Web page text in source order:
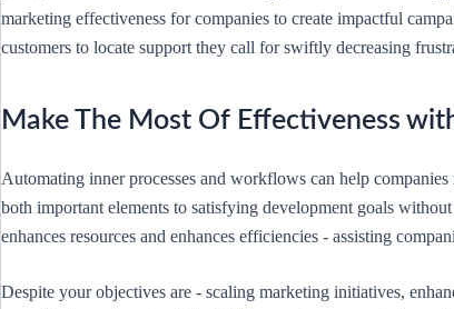
marketing effectiveness for companies to create impactful
customers to locate support they call for swiftly decreasing
Make The Most Of Effectiveness
Automating inner processes and workflows can help
both important elements to satisfying development goals
enhances resources and enhances efficiencies - assisting
Despite your objectives are - scaling marketing initiatives,